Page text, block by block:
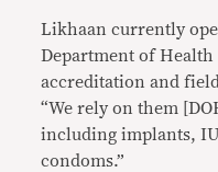
Likhaan currently
Department of
accreditation and
“We rely on them
including implants,
condoms.”